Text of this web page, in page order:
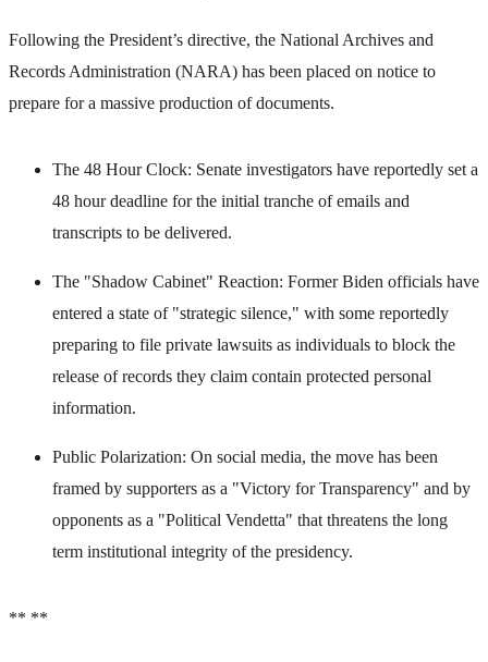
Following the President’s directive, the National Archives and
Records Administration (NARA) has been placed on notice to
prepare for a massive production of documents.
The 48 Hour Clock: Senate investigators have reportedly set a
48 hour deadline for the initial tranche of emails and
transcripts to be delivered.
The "Shadow Cabinet" Reaction: Former Biden officials have
entered a state of "strategic silence," with some reportedly
preparing to file private lawsuits as individuals to block the
release of records they claim contain protected personal
information.
Public Polarization: On social media, the move has been
framed by supporters as a "Victory for Transparency" and by
opponents as a "Political Vendetta" that threatens the long
term institutional integrity of the presidency.
** **